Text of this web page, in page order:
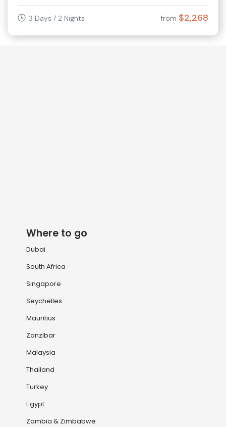
3 Days / 2 Nights from $2,268
Where to go
Dubai
South Africa
Singapore
Seychelles
Mauritius
Zanzibar
Malaysia
Thailand
Turkey
Egypt
Zambia & Zimbabwe